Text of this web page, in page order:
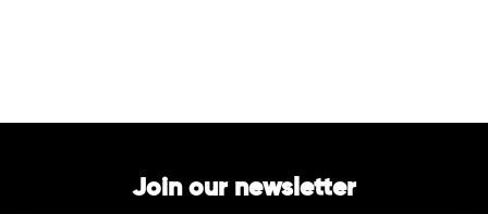
Your
Join our newsletter